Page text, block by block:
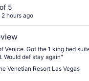
5
2 hours ago
Venice. Got the 1 king bed
Would def stay again"
Venetian Resort Las Vegas